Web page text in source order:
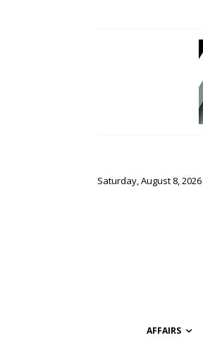
Saturday, August 8, 2026
AFFAIRS